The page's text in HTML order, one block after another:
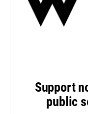
Support
public